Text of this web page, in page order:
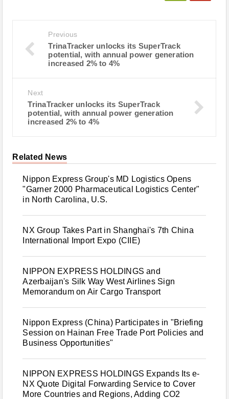
Previous
TrinaTracker unlocks its SuperTrack
potential, with annual power generation
increased 2% to 4%
Next
TrinaTracker unlocks its SuperTrack
potential, with annual power generation
increased 2% to 4%
Related News
Nippon Express Group's MD Logistics Opens
"Garner 2000 Pharmaceutical Logistics Center"
in North Carolina, U.S.
NX Group Takes Part in Shanghai's 7th China
International Import Expo (CIIE)
NIPPON EXPRESS HOLDINGS and
Azerbaijan's Silk Way West Airlines Sign
Memorandum on Air Cargo Transport
Nippon Express (China) Participates in "Briefing
Session on Hainan Free Trade Port Policies and
Business Opportunities"
NIPPON EXPRESS HOLDINGS Expands Its e-
NX Quote Digital Forwarding Service to Cover
More Countries and Regions, Adding CO2